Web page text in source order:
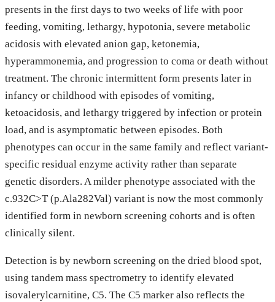
presents in the first days to two weeks of life with poor
feeding, vomiting, lethargy, hypotonia, severe metabolic
acidosis with elevated anion gap, ketonemia,
hyperammonemia, and progression to coma or death without
treatment. The chronic intermittent form presents later in
infancy or childhood with episodes of vomiting,
ketoacidosis, and lethargy triggered by infection or protein
load, and is asymptomatic between episodes. Both
phenotypes can occur in the same family and reflect variant-
specific residual enzyme activity rather than separate
genetic disorders. A milder phenotype associated with the
c.932C>T (p.Ala282Val) variant is now the most commonly
identified form in newborn screening cohorts and is often
clinically silent.
Detection is by newborn screening on the dried blood spot,
using tandem mass spectrometry to identify elevated
isovalerylcarnitine, C5. The C5 marker also reflects the